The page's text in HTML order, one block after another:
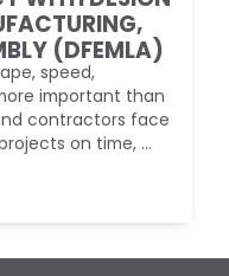
(DFEMLA)
speed,
important than
contractors face
on time, ...